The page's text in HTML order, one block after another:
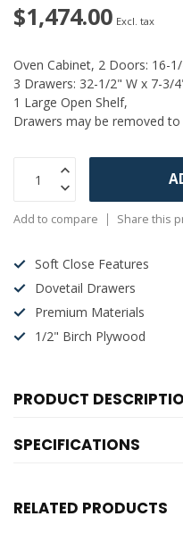
$1,474.00 Excl. tax
Oven Cabinet, 2 Doors: 16-
3 Drawers: 32-1/2" W x 7-3/
1 Large Open Shelf,
Drawers may be removed
Add to compare Share this
Soft Close Features
Dovetail Drawers
Premium Materials
1/2" Birch Plywood
PRODUCT
SPECIFICATIONS
RELATED PRODUCTS